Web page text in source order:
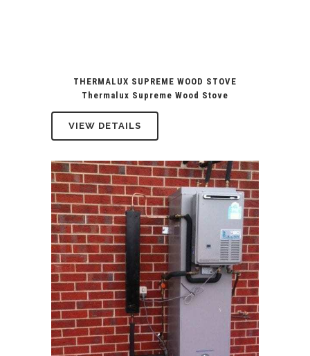
THERMALUX SUPREME WOOD STOVE
Thermalux Supreme Wood Stove
VIEW DETAILS